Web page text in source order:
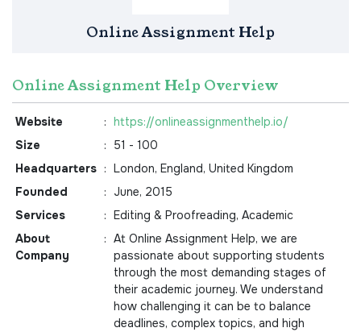
Online Assignment Help
Online Assignment Help Overview
Website : https://onlineassignmenthelp.io/
Size
:
51 - 100
Headquarters : London, England, United Kingdom
Founded
:
June, 2015
Services
: Editing & Proofreading, Academic
About
Company
: At Online Assignment Help, we are
passionate about supporting students
through the most demanding stages of
their academic journey. We understand
how challenging it can be to balance
deadlines, complex topics, and high